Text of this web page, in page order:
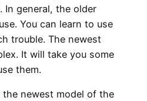
In general, the older
You can learn to use
trouble. The newest
It will take you some
them.
the newest model of the